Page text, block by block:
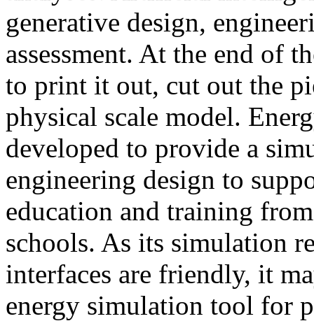
generative design,
assessment. At the end of
to print it out, cut out the
physical scale model.
developed to provide a
engineering design to
education and training
schools. As its simulation
interfaces are friendly, it
energy simulation tool for